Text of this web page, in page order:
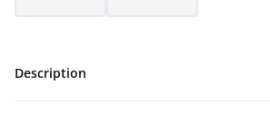
Description